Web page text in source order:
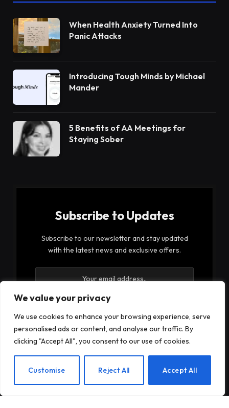
We value your privacy
We use cookies to enhance your browsing experience, serve
personalised ads or content, and analyse our traffic. By
clicking "Accept All", you consent to our use of cookies.
Customise Reject All Accept All
When Health Anxiety Turned Into
Panic Attacks
Introducing Tough Minds by Michael
Mander
5 Benefits of AA Meetings for
Staying Sober
Subscribe to Updates
Subscribe to our newsletter and stay updated
with the latest news and exclusive offers.
By signing up, you agree to the our terms and our
Privacy Policyagreement.
EN